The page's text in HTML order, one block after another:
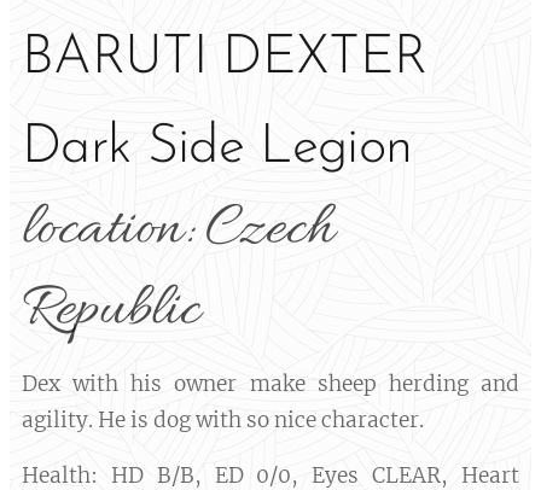
BARUTI DEXTER
Dark Side Legion
location: Czech
Republic
Dex with his owner make sheep herding and
agility. He is dog with so nice character.
Health: HD B/B, ED 0/0, Eyes CLEAR, Heart